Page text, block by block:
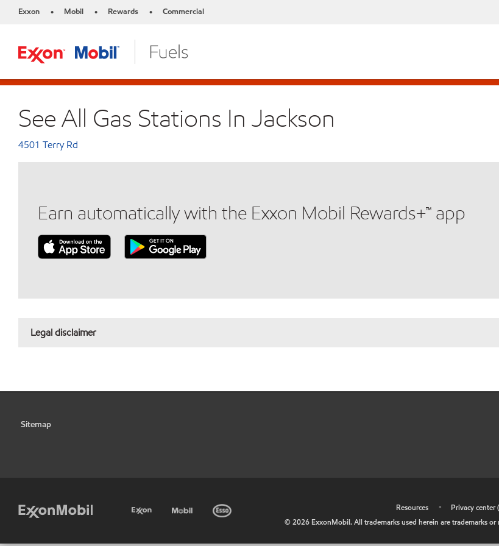
Exxon • Mobil • Rewards • Commercial
See All Gas Stations In Jackson
4501 Terry Rd
Earn automatically with the Exxon Mobil Rewards+™ app
Legal disclaimer
Sitemap
Resources • Privacy
©2026 ExxonMobil. All trademarks used herein are trademarks